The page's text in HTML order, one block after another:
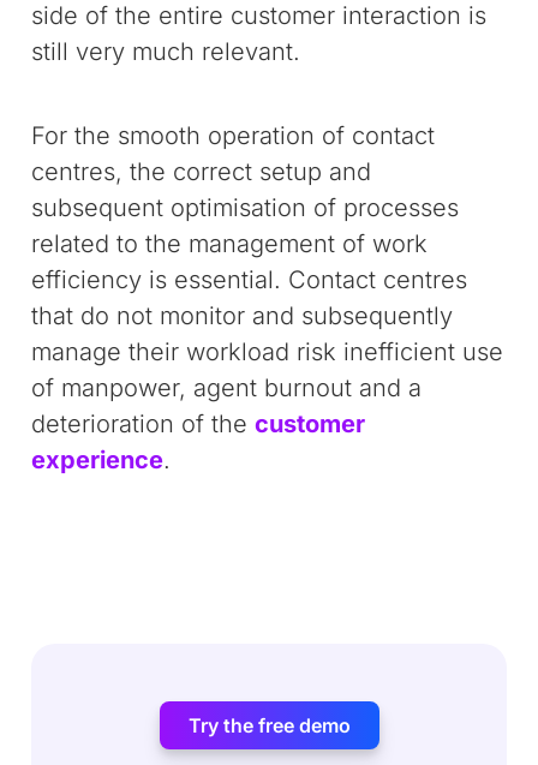
side of the entire customer interaction is
still very much relevant.
For the smooth operation of contact
centres, the correct setup and
subsequent optimisation of processes
related to the management of work
efficiency is essential. Contact centres
that do not monitor and subsequently
manage their workload risk inefficient use
of manpower, agent burnout and a
deterioration of thecustomer
experience.
Try the free demo